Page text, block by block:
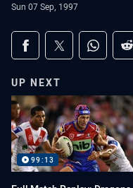
Sun 07 Sep, 1997
Share on social
Share via Facebook
Share viaShare
UP NEXT
99:13